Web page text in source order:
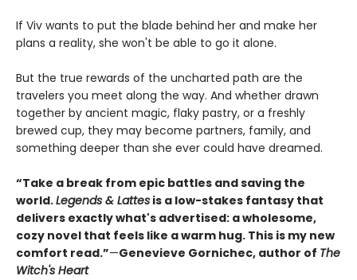
If Viv wants to put the blade behind her and make her
plans a reality, she won't be able to go it alone.
But the true rewards of the uncharted path are the
travelers you meet along the way. And whether drawn
together by ancient magic, flaky pastry, or a freshly
brewed cup, they may become partners, family, and
something deeper than she ever could have dreamed.
“Take a break from epic battles and saving the
world.Legends & Lattes is a low-stakes fantasy that
delivers exactly what's advertised: a wholesome,
cozy novel that feels like a warm hug. This is my new
comfort read.”—Genevieve Gornichec, author of The
Witch's Heart